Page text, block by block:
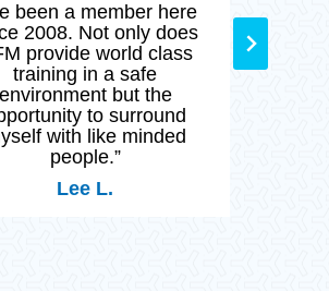
been a member here
2008. Not only does
provide world class
training in a safe
environment but the
to surround
with like minded
people.”
Lee L.